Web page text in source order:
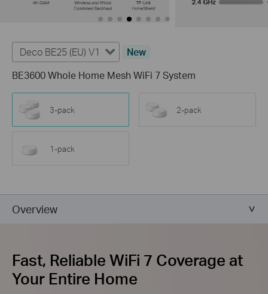
Deco BE25 (EU) V1
New
BE3600 Whole Home Mesh WiFi 7 System
3-pack 2-pack
1-pack
Overview
Fast, Reliable WiFi 7 Coverage at
Your Entire Home